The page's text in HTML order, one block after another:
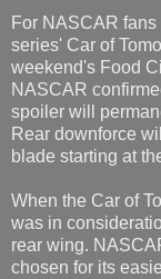
For NASCAR
series' Car of
weekend's Food
NASCAR
spoiler will
Rear downforce
blade starting at
When the Car of
was in
rear wing.
chosen for its